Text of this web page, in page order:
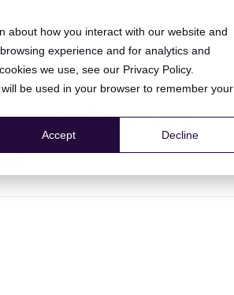
about how you interact with our website and
experience and for analytics and
we use, see our Privacy Policy.
be used in your browser to remember your
Accept Decline
RESOURCE CENTER COMPANY
Stories
All client testimonial